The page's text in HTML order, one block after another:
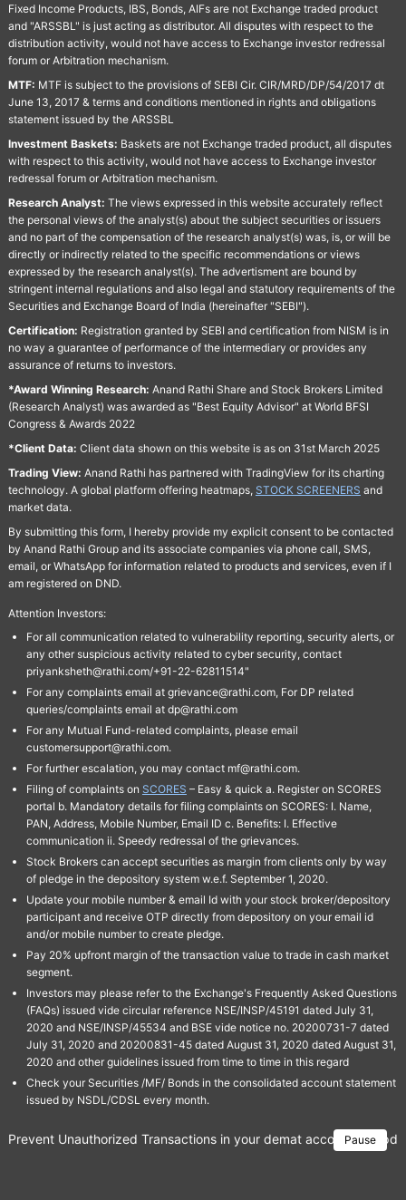
Fixed Income Products, IBS, Bonds, AIFs are not Exchange traded product
and "ARSSBL" is just acting as distributor. All disputes with respect to the
distribution activity, would not have access to Exchange investor redressal
forum or Arbitration mechanism.
MTF: MTF is subject to the provisions of SEBI Cir. CIR/MRD/DP/54/2017 dt
June 13, 2017 & terms and conditions mentioned in rights and obligations
statement issued by the ARSSBL
Investment Baskets: Baskets are not Exchange traded product, all disputes
with respect to this activity, would not have access to Exchange investor
redressal forum or Arbitration mechanism.
Research Analyst: The views expressed in this website accurately reflect
the personal views of the analyst(s) about the subject securities or issuers
and no part of the compensation of the research analyst(s) was, is, or will be
directly or indirectly related to the specific recommendations or views
expressed by the research analyst(s). The advertisment are bound by
stringent internal regulations and also legal and statutory requirements of the
Securities and Exchange Board of India (hereinafter "SEBI").
Certification: Registration granted by SEBI and certification from NISM is in
no way a guarantee of performance of the intermediary or provides any
assurance of returns to investors.
*Award Winning Research: Anand Rathi Share and Stock Brokers Limited
(Research Analyst) was awarded as "Best Equity Advisor" at World BFSI
Congress & Awards 2022
*Client Data: Client data shown on this website is as on 31st March 2025
Trading View: Anand Rathi has partnered with TradingView for its charting
technology. A global platform offering heatmaps, STOCK SCREENERS and
market data.
By submitting this form, I hereby provide my explicit consent to be contacted
by Anand Rathi Group and its associate companies via phone call, SMS,
email, or WhatsApp for information related to products and services, even if I
am registered on DND.
Attention Investors:
For all communication related to vulnerability reporting, security alerts, or
any other suspicious activity related to cyber security, contact
priyanksheth@rathi.com/+91-22-62811514"
For any complaints email at grievance@rathi.com, For DP related
queries/complaints email at dp@rathi.com
For any Mutual Fund-related complaints, please email
customersupport@rathi.com.
For further escalation, you may contact mf@rathi.com.
Filing of complaints on SCORES – Easy & quick a. Register on SCORES
portal b. Mandatory details for filing complaints on SCORES: I. Name,
PAN, Address, Mobile Number, Email ID c. Benefits: I. Effective
communication ii. Speedy redressal of the grievances.
Stock Brokers can accept securities as margin from clients only by way
of pledge in the depository system w.e.f. September 1, 2020.
Update your mobile number & email Id with your stock broker/depository
participant and receive OTP directly from depository on your email id
and/or mobile number to create pledge.
Pay 20% upfront margin of the transaction value to trade in cash market
segment.
Investors may please refer to the Exchange's Frequently Asked Questions
(FAQs) issued vide circular reference NSE/INSP/45191 dated July 31,
2020 and NSE/INSP/45534 and BSE vide notice no. 20200731-7 dated
July 31, 2020 and 20200831-45 dated August 31, 2020 dated August 31,
2020 and other guidelines issued from time to time in this regard
Check your Securities /MF/ Bonds in the consolidated account statement
issued by NSDL/CDSL every month.
Pause
Prevent Unauthorized Transactions in your demat account →